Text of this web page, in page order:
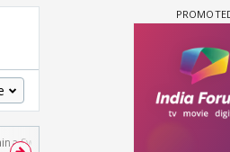
Swamun Dira FF: Dil